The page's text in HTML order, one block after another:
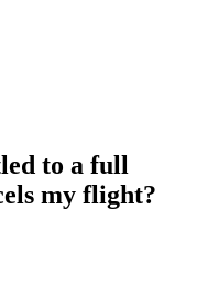
to a full
my flight?